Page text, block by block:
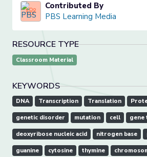
Contributed By
PBS Learning Media
RESOURCE TYPE
Classroom Material
KEYWORDS
DNA Transcription Translation
genetic disorder mutation cell gene
deoxyribose nucleic acid nitrogen base
guanine cytosine thymine